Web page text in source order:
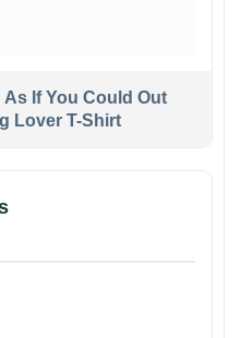
As If You Could Out
Lover T-Shirt